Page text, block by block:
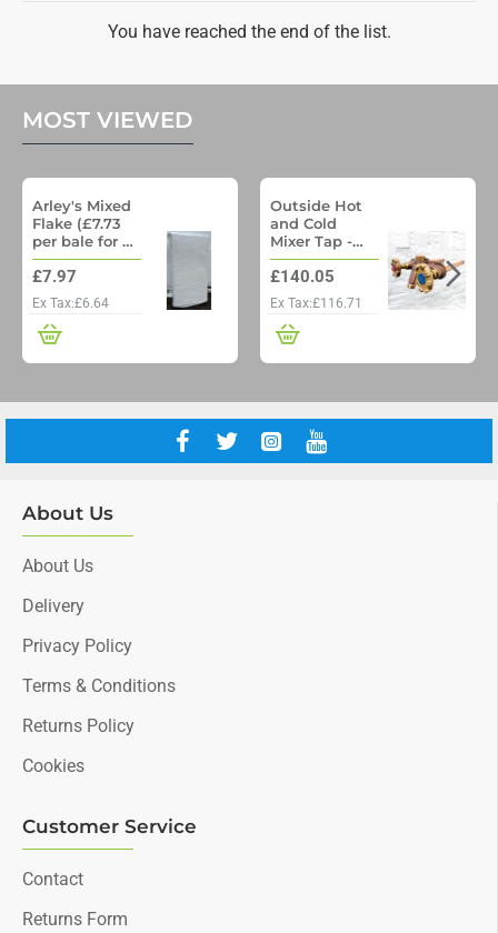
You have reached the end of the list.
MOST VIEWED
Arley's Mixed
Flake (£7.73
per bale for a
pallet of 48)
£7.97
Ex Tax:£6.64
Outside Hot
and Cold
Mixer Tap -
Woodford
Model 22 No
Freeze
Outside Tap
with Through
wall pipe
£140.05
Ex Tax:£116.71
About Us
About Us
Delivery
Privacy Policy
Terms & Conditions
Returns Policy
Cookies
Customer Service
Contact
Returns Form